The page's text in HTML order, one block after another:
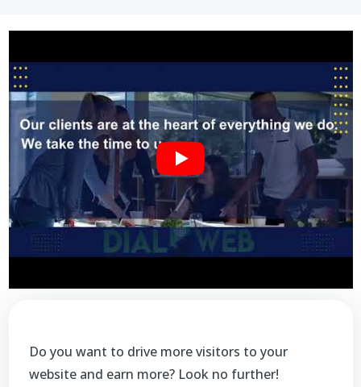
Do you want to drive more visitors to your
website and earn more? Look no further!